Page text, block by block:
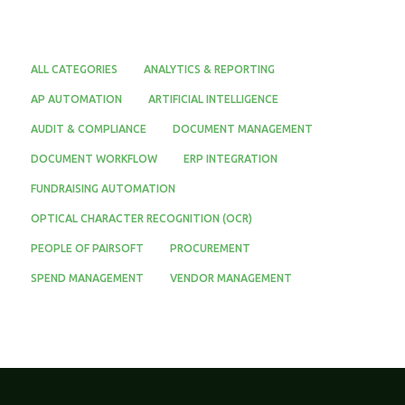
ALL CATEGORIES ANALYTICS & REPORTING
AP AUTOMATION ARTIFICIAL INTELLIGENCE
AUDIT & COMPLIANCE DOCUMENT MANAGEMENT
DOCUMENT WORKFLOW ERP INTEGRATION
FUNDRAISING AUTOMATION
OPTICAL CHARACTER RECOGNITION (OCR)
PEOPLE OF PAIRSOFT PROCUREMENT
SPEND MANAGEMENT VENDOR MANAGEMENT